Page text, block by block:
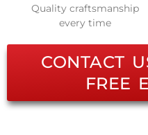
Quality craftsmanship
every time
CONTACT
FREE